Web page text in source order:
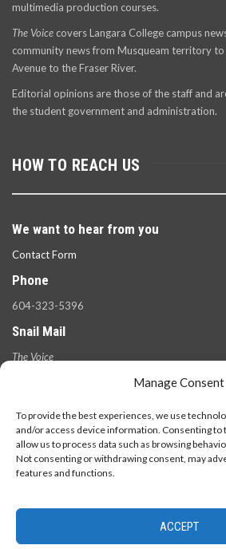
Manage Consent
To provide the best experiences, we use
and/or access device information. Consenting to
allow us to process data such as browsing
Not consenting or withdrawing consent, may
features and functions.
ACCEPT
multimedia production courses.
The Voice covers Langara College campus
community news from Musqueam territory
Avenue to the Fraser River.
Editorial opinions are those of the staff and
the student government and administration.
HOW TO REACH US
We want to hear from you
Contact Form
Phone
604-323-5396
Snail Mail
The Voice
V5Y 2Z6